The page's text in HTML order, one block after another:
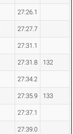
27:26.1
27:27.7
27:31.1
27:31.8 132
27:34.2
27:35.9 133
27:37.1
27:39.0